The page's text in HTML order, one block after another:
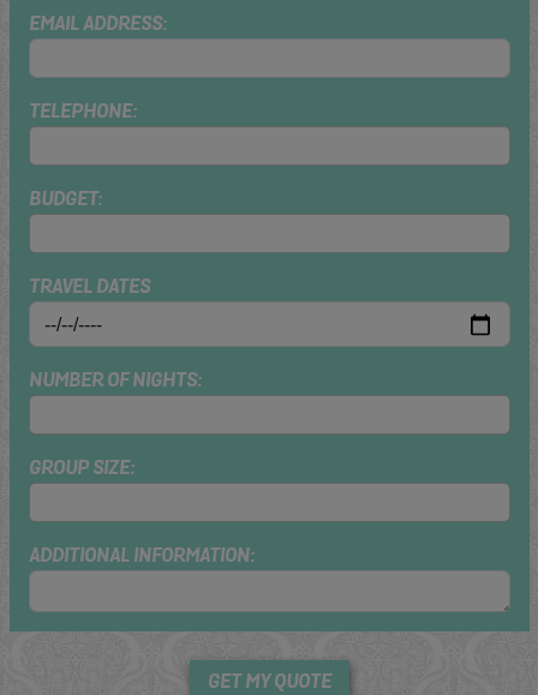
EMAIL ADDRESS:
TELEPHONE:
BUDGET:
TRAVEL DATES
NUMBER OF NIGHTS:
GROUP SIZE:
ADDITIONAL INFORMATION:
GET MY QUOTE